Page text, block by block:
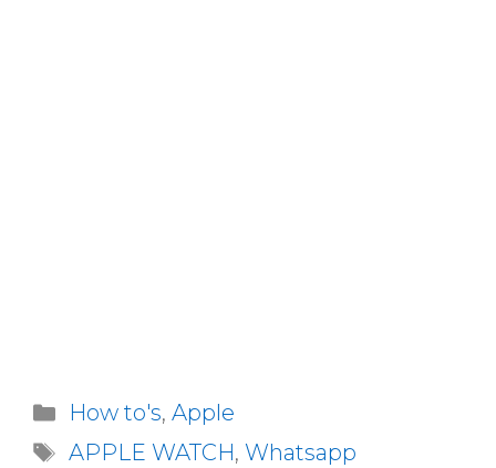
Categories
How to's, Apple
Tags
APPLE WATCH, Whatsapp